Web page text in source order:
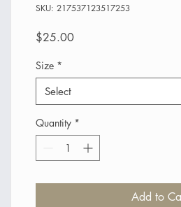
SKU: 217537123517253
$25.00Price
Size *
Select
Quantity *
Add to